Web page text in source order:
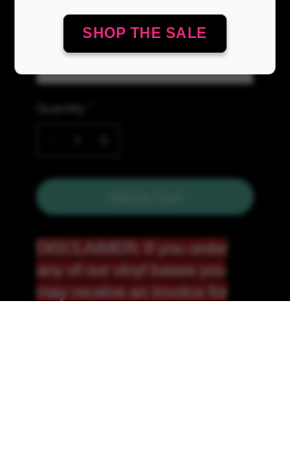
SHOP THE SALE
DISCLAIMER: If you order
any of our vinyl bases you
may receive an invoice for